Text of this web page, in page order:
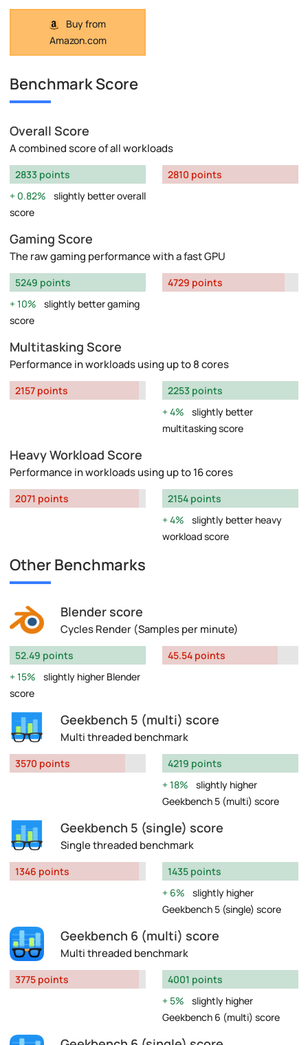
Buy from
Amazon.com
Benchmark Score
Overall Score
A combined score of all workloads
2833 points
0.82%
slightly better overall
score
2810 points
Gaming Score
The raw gaming performance with a fast GPU
5249 points
10%
slightly better gaming
score
4729 points
Multitasking Score
Performance in workloads using up to 8 cores
2157 points
2253 points
4%
slightly better
multitasking score
Heavy Workload Score
Performance in workloads using up to 16 cores
2071 points
2154 points
4%
slightly better heavy
workload score
Other Benchmarks
Blender score
Cycles Render (Samples per minute)
52.49 points
15%
slightly higher Blender
score
45.54 points
Geekbench 5 (multi) score
Multi threaded benchmark
3570 points
4219 points
18%
slightly higher
Geekbench 5 (multi) score
Geekbench 5 (single) score
Single threaded benchmark
1346 points
1435 points
6%
slightly higher
Geekbench 5 (single) score
Geekbench 6 (multi) score
Multi threaded benchmark
3775 points
4001 points
5%
slightly higher
Geekbench 6 (multi) score